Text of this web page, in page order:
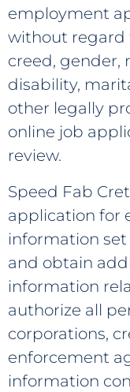
© Speed Fab Crete
Sitemap
employment
without regard
creed, gender,
disability,
other legally
online job
review.
Speed Fab
application for
information
and obtain
information
authorize all
corporations,
enforcement
information